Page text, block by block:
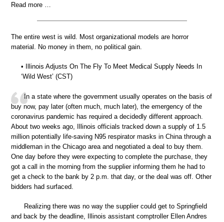
Read more …
The entire west is wild. Most organizational models are horror
material. No money in them, no political gain.
• Illinois Adjusts On The Fly To Meet Medical Supply Needs In
‘Wild West’ (CST)
In a state where the government usually operates on the basis of
buy now, pay later (often much, much later), the emergency of the
coronavirus pandemic has required a decidedly different approach.
About two weeks ago, Illinois officials tracked down a supply of 1.5
million potentially life-saving N95 respirator masks in China through a
middleman in the Chicago area and negotiated a deal to buy them.
One day before they were expecting to complete the purchase, they
got a call in the morning from the supplier informing them he had to
get a check to the bank by 2 p.m. that day, or the deal was off. Other
bidders had surfaced.
Realizing there was no way the supplier could get to Springfield
and back by the deadline, Illinois assistant comptroller Ellen Andres